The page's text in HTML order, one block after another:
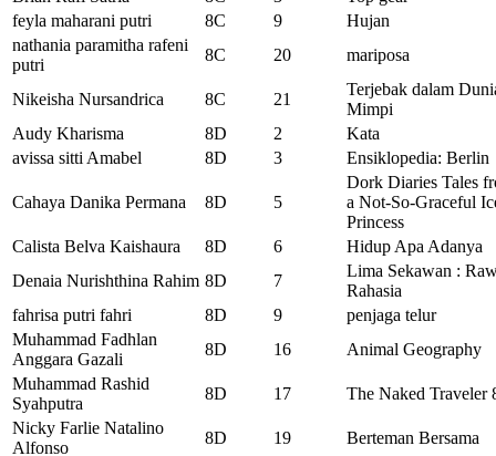
feyla maharani putri
8C 9
Hujan
nathania paramitha rafeni
putri
8C 20 mariposa
Nikeisha Nursandrica 8C 21
Terjebak dalam
Mimpi
Audy Kharisma
8D 2
Kata
avissa sitti Amabel
8D 3 Ensiklopedia: Berlin
Cahaya Danika Permana 8D 5
Dork Diaries Tales
a Not-So-Graceful
Princess
Calista Belva Kaishaura
8D 6
Hidup Apa Adanya
Denaia Nurishthina Rahim 8D 7
Lima Sekawan :
Rahasia
fahrisa putri fahri
8D 9
penjaga telur
Muhammad Fadhlan
Anggara Gazali
8D 16
Animal Geography
Muhammad Rashid
Syahputra
8D 17
The Naked Traveler
Nicky Farlie Natalino
Alfonso
8D 19
Berteman Bersama